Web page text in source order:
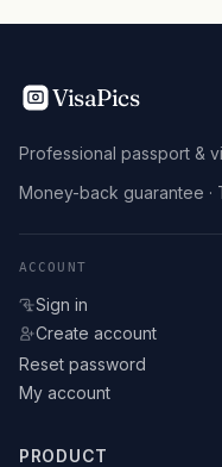
VisaPics
Professional passport &
Money-back guarantee
ACCOUNT
Sign in
Create account
Reset password
My account
PRODUCT